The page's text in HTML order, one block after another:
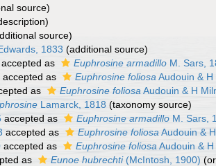
source)
source)
1833 (additional source)
accepted as Euphrosine armadillo M. Sars,
accepted as Euphrosine foliosa Audouin &
as Euphrosine foliosa Audouin & H
Lamarck, 1818 (taxonomy source)
accepted as Euphrosine armadillo M. Sars,
accepted as Euphrosine foliosa Audouin &
accepted as Euphrosine foliosa Audouin &
as Eunoe hubrechti(McIntosh, 1900)